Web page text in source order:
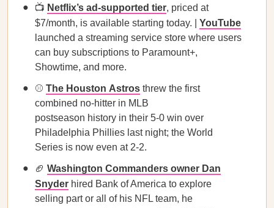
📺 Netflix’s ad-supported tier, priced at
$7/month, is available starting today. | YouTube
launched a streaming service store where users
can buy subscriptions to Paramount+,
Showtime, and more.
⚾️ The Houston Astros threw the first
combined no-hitter in MLB
postseason history in their 5-0 win over
Philadelphia Phillies last night; the World
Series is now even at 2-2.
🏈 Washington Commanders owner Dan
Snyder hired Bank of America to explore
selling part or all of his NFL team, he